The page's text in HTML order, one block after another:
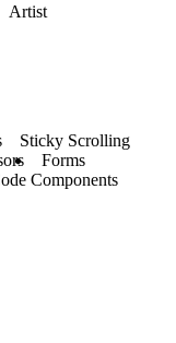
Artist
Sticky Scrolling
Forms
Components